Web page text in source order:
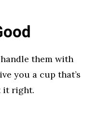
them with
you a cup that’s
it right.